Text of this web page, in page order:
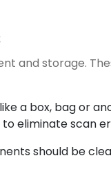
and storage.
a box, bag or
eliminate scan
should be